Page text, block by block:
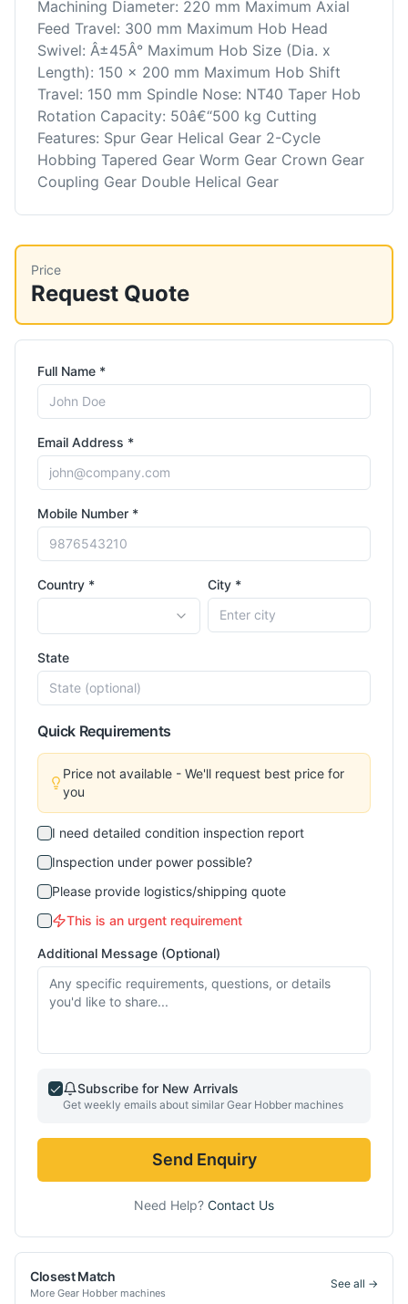
Machining Diameter: 220 mm Maximum Axial
Feed Travel: 300 mm Maximum Hob Head
Swivel: Â±45Â° Maximum Hob Size (Dia. x
Length): 150 x 200 mm Maximum Hob Shift
Travel: 150 mm Spindle Nose: NT40 Taper Hob
Rotation Capacity: 50â€“500 kg Cutting
Features: Spur Gear Helical Gear 2-Cycle
Hobbing Tapered Gear Worm Gear Crown Gear
Coupling Gear Double Helical Gear
Price
Request Quote
Full Name *
Email Address *
Mobile Number *
Country * City *
State
Quick Requirements
Price not available - We'll request best price for
you
I need detailed condition inspection report
Inspection under power possible?
Please provide logistics/shipping quote
This is an urgent requirement
Additional Message (Optional)
Subscribe for New Arrivals
Get weekly emails about similar Gear Hobber machines
Send Enquiry
Need Help? Contact Us
Closest Match
More Gear Hobber machines
See all →